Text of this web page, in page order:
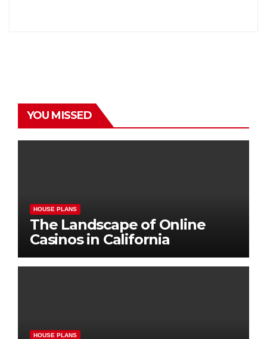
YOU MISSED
HOUSE PLANS
The Landscape of Online
Casinos in California
HOUSE PLANS